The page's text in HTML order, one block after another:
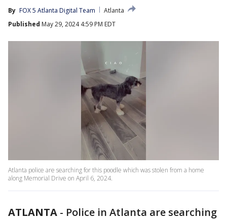
By FOX 5 Atlanta Digital Team
Atlanta
Published May 29, 2024 4:59 PM EDT
Atlanta police are searching for this poodle which was stolen from a home
along Memorial Drive on April 6, 2024.
ATLANTA - Police in Atlanta are searching